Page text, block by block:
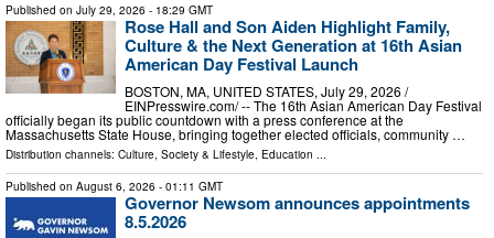
Published on July 29, 2026 - 18:29 GMT
Rose Hall and Son Aiden Highlight Family,
Culture & the Next Generation at 16th Asian
American Day Festival Launch
BOSTON, MA, UNITED STATES, July 29, 2026 /⁨
EINPresswire.com⁩/ -- The 16th Asian American Day Festival
officially began its public countdown with a press conference at the
Massachusetts State House, bringing together elected officials, community …
Distribution channels: Culture, Society & Lifestyle, Education ...
Published on August 6, 2026 - 01:11 GMT
Governor Newsom announces appointments
8.5.2026